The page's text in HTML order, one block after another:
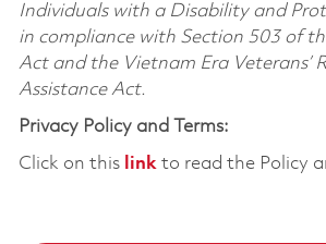
Individuals with a Disability and
in compliance with Section 503 of
Act and the Vietnam Era Veterans’
Assistance Act.
Privacy Policy and Terms:
Click on this linkto read the Policy